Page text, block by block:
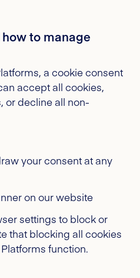
to manage
a cookie consent
accept all cookies,
or decline all non-
your consent at any
on our website
settings to block or
that blocking all cookies
function.